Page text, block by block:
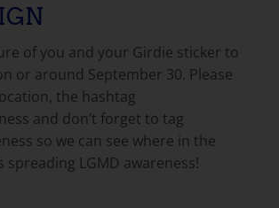
of you and your Girdie sticker to
or around September 30. Please
the hashtag
and don’t forget to tag
so we can see where in the
spreading LGMD awareness!